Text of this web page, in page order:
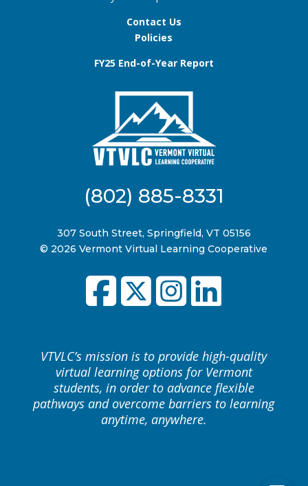
Contact Us
Policies
FY25 End-of-Year Report
(802) 885-8331
307 South Street, Springfield, VT 05156
© 2026 Vermont Virtual Learning Cooperative
VTVLC’s mission is to provide high-quality
virtual learning options for Vermont
students, in order to advance flexible
pathways and overcome barriers to learning
anytime, anywhere.